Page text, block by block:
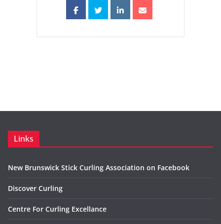
Links
New Brunswick Stick Curling Association on Facebook
Discover Curling
Centre For Curling Excellance